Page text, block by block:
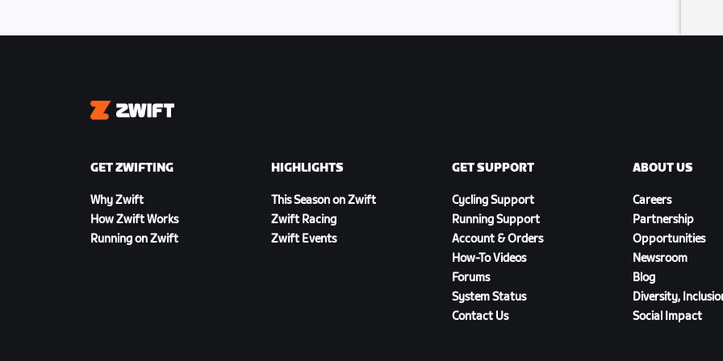
Zwift
GET ZWIFTING
Why Zwift
How Zwift Works
Running on Zwift
HIGHLIGHTS
This Season on Zwift
Zwift Racing
Zwift Events
GET SUPPORT
Cycling Support
Running Support
Account & Orders
How-To Videos
Forums
System Status
Contact Us
ABOUT US
Careers
Partnership
Opportunities
Newsroom
Blog
Diversity,
Social Impact